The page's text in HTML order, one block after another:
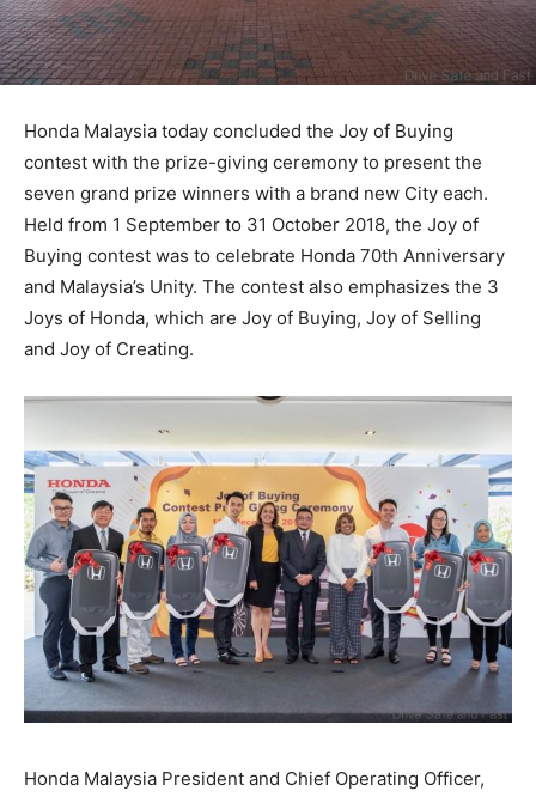
Honda Malaysia today concluded the Joy of Buying
contest with the prize-giving ceremony to present the
seven grand prize winners with a brand new City each.
Held from 1 September to 31 October 2018, the Joy of
Buying contest was to celebrate Honda 70th Anniversary
and Malaysia’s Unity. The contest also emphasizes the 3
Joys of Honda, which are Joy of Buying, Joy of Selling
and Joy of Creating.
Honda Malaysia President and Chief Operating Officer,